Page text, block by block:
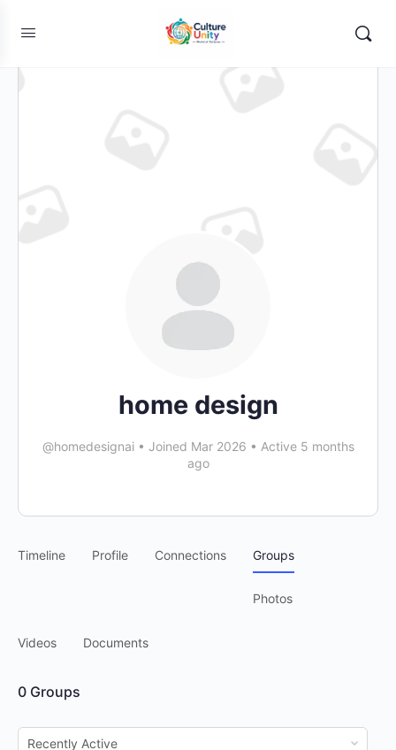
home design
@homedesignai • Joined Mar 2026 • Active 5 months
ago
Timeline Profile Connections Groups
Photos
Videos Documents
0 Groups
Order